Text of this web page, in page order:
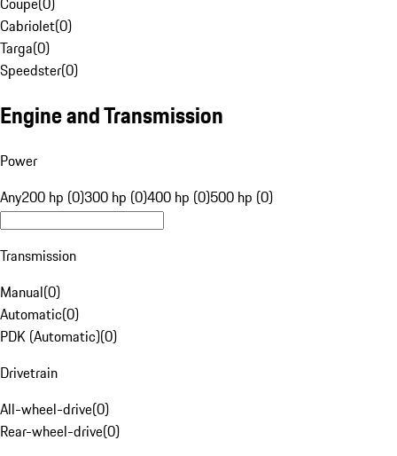
Cabriolet(0)
Targa(0)
Speedster(0)
Engine and Transmission
Power
Any200 hp (0)300 hp (0)400 hp (0)500 hp (0)
Transmission
Manual(0)
Automatic(0)
PDK (Automatic)(0)
Drivetrain
All-wheel-drive(0)
Rear-wheel-drive(0)